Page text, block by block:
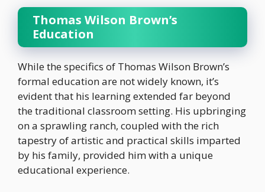
Thomas Wilson Brown’s
Education
While the specifics of Thomas Wilson Brown’s
formal education are not widely known, it’s
evident that his learning extended far beyond
the traditional classroom setting. His upbringing
on a sprawling ranch, coupled with the rich
tapestry of artistic and practical skills imparted
by his family, provided him with a unique
educational experience.